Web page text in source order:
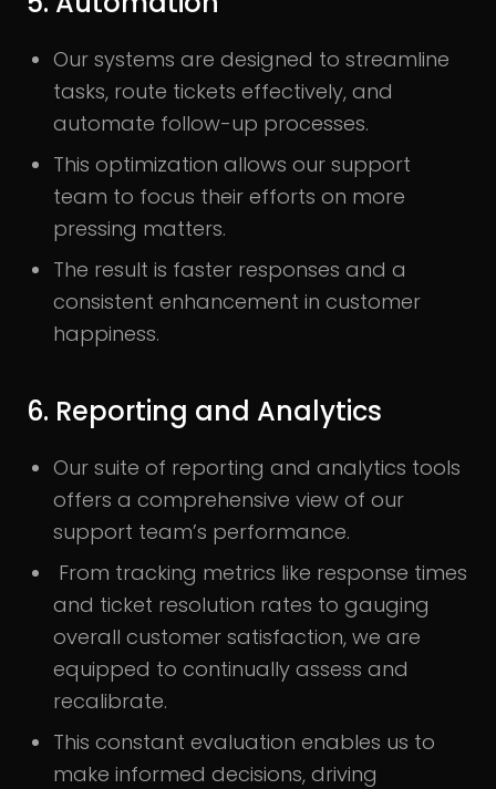
Our systems are designed to streamline
tasks, route tickets effectively, and
automate follow-up processes.
This optimization allows our support
team to focus their efforts on more
pressing matters.
The result is faster responses and a
consistent enhancement in customer
happiness.
6. Reporting and Analytics
Our suite of reporting and analytics tools
offers a comprehensive view of our
support team’s performance.
From tracking metrics like response times
and ticket resolution rates to gauging
overall customer satisfaction, we are
equipped to continually assess and
recalibrate.
This constant evaluation enables us to
make informed decisions, driving